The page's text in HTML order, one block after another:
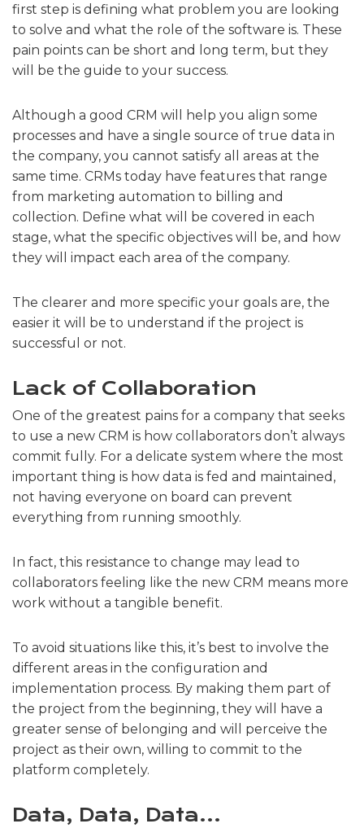
first step is defining what problem you are looking
to solve and what the role of the software is. These
pain points can be short and long term, but they
will be the guide to your success.
Although a good CRM will help you align some
processes and have a single source of true data in
the company, you cannot satisfy all areas at the
same time. CRMs today have features that range
from marketing automation to billing and
collection. Define what will be covered in each
stage, what the specific objectives will be, and how
they will impact each area of ​​the company.
The clearer and more specific your goals are, the
easier it will be to understand if the project is
successful or not.
Lack of Collaboration
One of the greatest pains for a company that seeks
to use a new CRM is how collaborators don’t always
commit fully. For a delicate system where the most
important thing is how data is fed and maintained,
not having everyone on board can prevent
everything from running smoothly.
In fact, this resistance to change may lead to
collaborators feeling like the new CRM means more
work without a tangible benefit.
To avoid situations like this, it’s best to involve the
different areas in the configuration and
implementation process. By making them part of
the project from the beginning, they will have a
greater sense of belonging and will perceive the
project as their own, willing to commit to the
platform completely.
Data, Data, Data...